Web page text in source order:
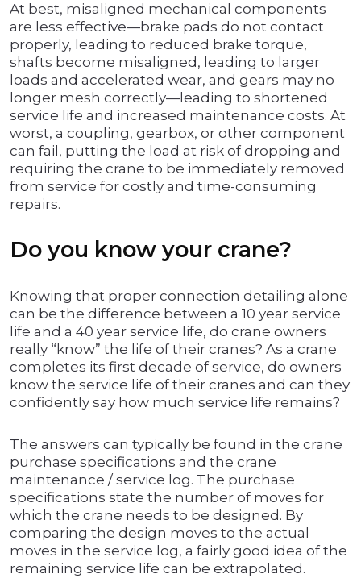
At best, misaligned mechanical components
are less effective—brake pads do not contact
properly, leading to reduced brake torque,
shafts become misaligned, leading to larger
loads and accelerated wear, and gears may no
longer mesh correctly—leading to shortened
service life and increased maintenance costs. At
worst, a coupling, gearbox, or other component
can fail, putting the load at risk of dropping and
requiring the crane to be immediately removed
from service for costly and time-consuming
repairs.
Do you know your crane?
Knowing that proper connection detailing alone
can be the difference between a 10 year service
life and a 40 year service life, do crane owners
really “know” the life of their cranes? As a crane
completes its first decade of service, do owners
know the service life of their cranes and can they
confidently say how much service life remains?
The answers can typically be found in the crane
purchase specifications and the crane
maintenance / service log. The purchase
specifications state the number of moves for
which the crane needs to be designed. By
comparing the design moves to the actual
moves in the service log, a fairly good idea of the
remaining service life can be extrapolated.